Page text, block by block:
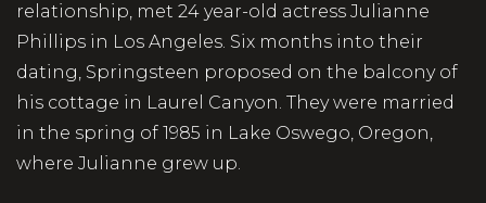
relationship, met 24 year-old actress Julianne
Phillips in Los Angeles. Six months into their
dating, Springsteen proposed on the balcony of
his cottage in Laurel Canyon. They were married
in the spring of 1985 in Lake Oswego, Oregon,
where Julianne grew up.